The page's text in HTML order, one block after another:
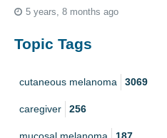
5 years, 8 months ago
Topic Tags
cutaneous melanoma 3069
caregiver 256
mucosal melanoma 187